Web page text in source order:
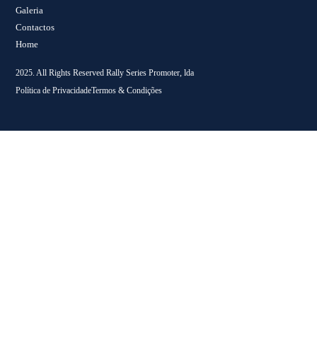
Galeria
Contactos
Home
2025. All Rights Reserved Rally Series Promoter, lda
Política de PrivacidadeTermos & Condições